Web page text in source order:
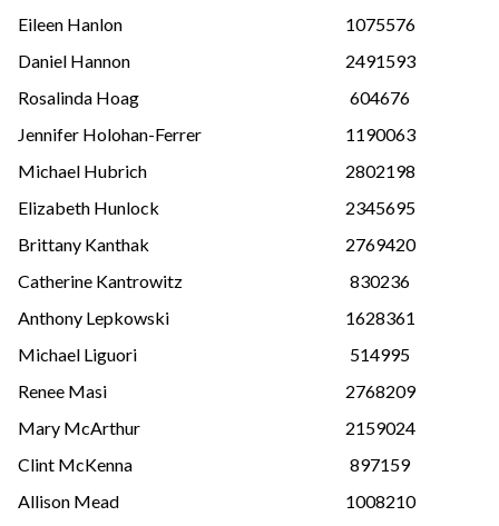
Eileen Hanlon
1075576
Daniel Hannon
2491593
Rosalinda Hoag
604676
Jennifer Holohan-Ferrer
1190063
Michael Hubrich
2802198
Elizabeth Hunlock
2345695
Brittany Kanthak
2769420
Catherine Kantrowitz
830236
Anthony Lepkowski
1628361
Michael Liguori
514995
Renee Masi
2768209
Mary McArthur
2159024
Clint McKenna
897159
Allison Mead
1008210